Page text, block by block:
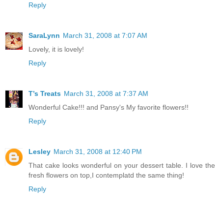
Reply
SaraLynn March 31, 2008 at 7:07 AM
Lovely, it is lovely!
Reply
T’s Treats March 31, 2008 at 7:37 AM
Wonderful Cake!!! and Pansy's My favorite flowers!!
Reply
Lesley March 31, 2008 at 12:40 PM
That cake looks wonderful on your dessert table. I love the
fresh flowers on top,I contemplatd the same thing!
Reply